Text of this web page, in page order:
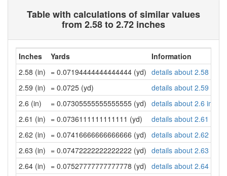
Table with calculations of similar values
from 2.58 to 2.72 inches
Inches Yards
Information
2.58 (in) = 0.07194444444444444 (yd) details about 2.58
2.59 (in) = 0.0725 (yd)
details about 2.59
2.6 (in)
= 0.07305555555555555 (yd) details about 2.6 inches
2.61 (in) = 0.0736111111111111 (yd)
details about 2.61
2.62 (in) = 0.07416666666666666 (yd) details about 2.62
2.63 (in) = 0.07472222222222222 (yd) details about 2.63
2.64 (in) = 0.07527777777777778 (yd) details about 2.64